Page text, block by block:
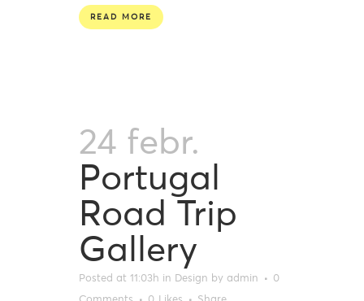
READ MORE
24 febr.
Portugal
Road Trip
Gallery
Posted at 11:03h in Design by admin
0